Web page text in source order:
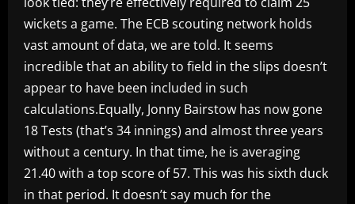
wickets a game. The ECB scouting network holds
vast amount of data, we are told. It seems
incredible that an ability to field in the slips doesn’t
appear to have been included in such
calculations.Equally, Jonny Bairstow has now gone
18 Tests (that’s 34 innings) and almost three years
without a century. In that time, he is averaging
21.40 with a top score of 57. This was his sixth duck
in that period. It doesn’t say much for the